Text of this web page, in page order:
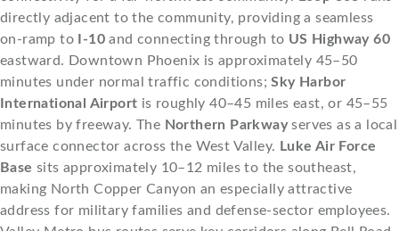
directly adjacent to the community, providing a seamless
on-ramp to I-10 and connecting through to US Highway 60
eastward. Downtown Phoenix is approximately 45–50
minutes under normal traffic conditions;Sky Harbor
International Airport is roughly 40–45 miles east, or 45–55
minutes by freeway. The Northern Parkwayserves as a local
surface connector across the West Valley. Luke Air Force
Base sits approximately 10–12 miles to the southeast,
making North Copper Canyon an especially attractive
address for military families and defense-sector employees.